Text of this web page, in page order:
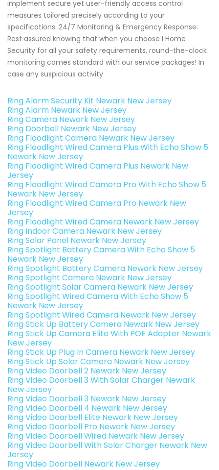
implement secure yet user-friendly access control
measures tailored precisely according to your
specifications. 24/7 Monitoring & Emergency Response:
Rest assured knowing that when you choose I Home
Security for all your safety requirements, round-the-clock
monitoring comes standard with our service packages! In
case any suspicious activity
Ring Alarm Security Kit Newark New Jersey
Ring Alarm Newark New Jersey
Ring Camera Newark New Jersey
Ring Doorbell Newark New Jersey
Ring Floodlight Camera Newark New Jersey
Ring Floodlight Wired Camera Plus With Echo Show 5
Newark New Jersey
Ring Floodlight Wired Camera Plus Newark New
Jersey
Ring Floodlight Wired Camera Pro With Echo Show 5
Newark New Jersey
Ring Floodlight Wired Camera Pro Newark New
Jersey
Ring Floodlight Wired Camera Newark New Jersey
Ring Indoor Camera Newark New Jersey
Ring Solar Panel Newark New Jersey
Ring Spotlight Battery Camera With Echo Show 5
Newark New Jersey
Ring Spotlight Battery Camera Newark New Jersey
Ring Spotlight Camera Newark New Jersey
Ring Spotlight Solar Camera Newark New Jersey
Ring Spotlight Wired Camera With Echo Show 5
Newark New Jersey
Ring Spotlight Wired Camera Newark New Jersey
Ring Stick Up Battery Camera Newark New Jersey
Ring Stick Up Camera Elite With POE Adapter Newark
New Jersey
Ring Stick Up Plug In Camera Newark New Jersey
Ring Stick Up Solar Camera Newark New Jersey
Ring Video Doorbell 2 Newark New Jersey
Ring Video Doorbell 3 With Solar Charger Newark
New Jersey
Ring Video Doorbell 3 Newark New Jersey
Ring Video Doorbell 4 Newark New Jersey
Ring Video Doorbell Elite Newark New Jersey
Ring Video Doorbell Pro Newark New Jersey
Ring Video Doorbell Wired Newark New Jersey
Ring Video Doorbell With Solar Charger Newark New
Jersey
Ring Video Doorbell Newark New Jersey